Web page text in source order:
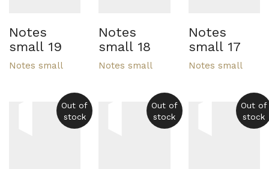
Notes
small 19
Notes small
Notes
small 18
Notes small
Notes
small 17
Notes small
Out of
stock
Out of
stock
Out of
stock